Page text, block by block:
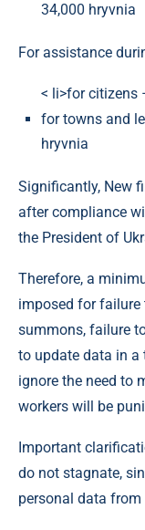
34,000 hryvnia
For assistance
< li>for citizens
for towns and
hryvnia
Significantly, New
after compliance
the President of
Therefore, a
imposed for failure
summons, failure
to update data in a
ignore the need to
workers will be
Important
do not stagnate,
personal data